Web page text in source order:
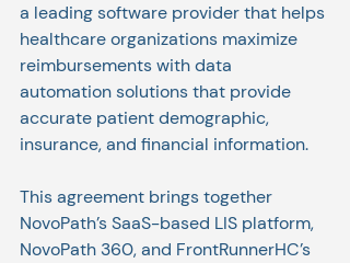
a leading software provider that helps
healthcare organizations maximize
reimbursements with data
automation solutions that provide
accurate patient demographic,
insurance, and financial information.
This agreement brings together
NovoPath’s SaaS-based LIS platform,
NovoPath 360, and FrontRunnerHC’s